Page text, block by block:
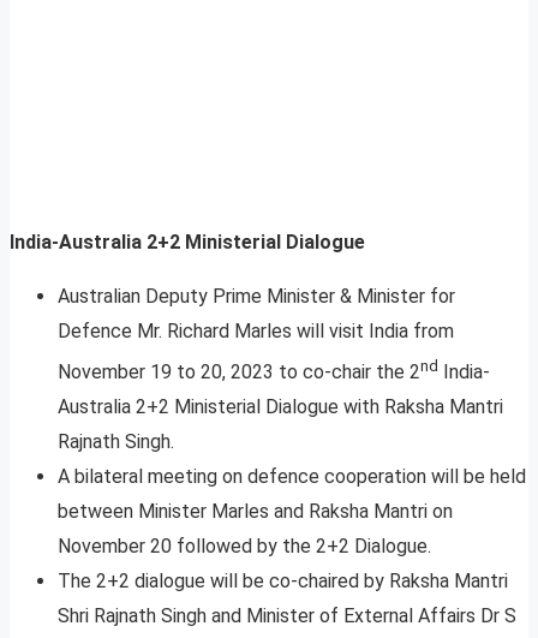
India-Australia 2+2 Ministerial Dialogue
Australian Deputy Prime Minister & Minister for
Defence Mr. Richard Marles will visit India from
November 19 to 20, 2023 to co-chair the 2nd
India-
Australia 2+2 Ministerial Dialogue with Raksha Mantri
Rajnath Singh.
A bilateral meeting on defence cooperation will be held
between Minister Marles and Raksha Mantri on
November 20 followed by the 2+2 Dialogue.
The 2+2 dialogue will be co-chaired by Raksha Mantri
Shri Rajnath Singh and Minister of External Affairs Dr S